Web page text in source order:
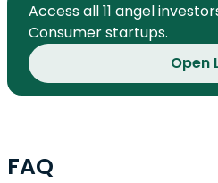
Access all 11 angel
Consumer startups.
Open
FAQ